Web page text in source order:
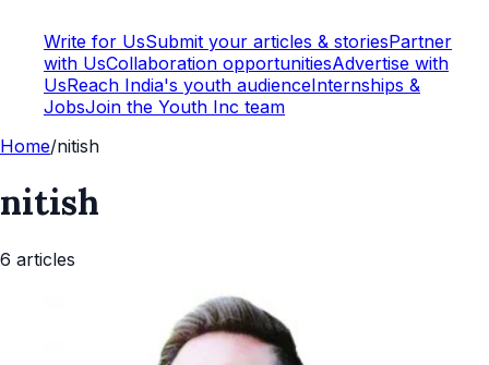
Write for UsSubmit your articles & storiesPartner
with UsCollaboration opportunitiesAdvertise with
UsReach India's youth audienceInternships &
JobsJoin the Youth Inc team
Home/nitish
nitish
6 articles